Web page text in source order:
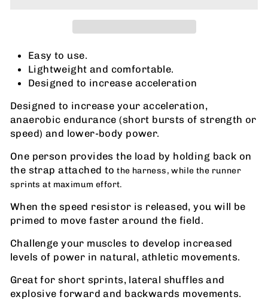
Easy to use.
Lightweight and comfortable.
Designed to increase acceleration
Designed to increase your acceleration,
anaerobic endurance (short bursts of strength or
speed) and lower-body power.
One person provides the load by holding back on
the strap attached to the harness, while the runner
sprints at maximum effort.
When the speed resistor is released, you will be
primed to move faster around the field.
Challenge your muscles to develop increased
levels of power in natural, athletic movements.
Great for short sprints, lateral shuffles and
explosive forward and backwards movements.